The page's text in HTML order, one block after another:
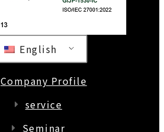
English
Company Profile
service
Seminar